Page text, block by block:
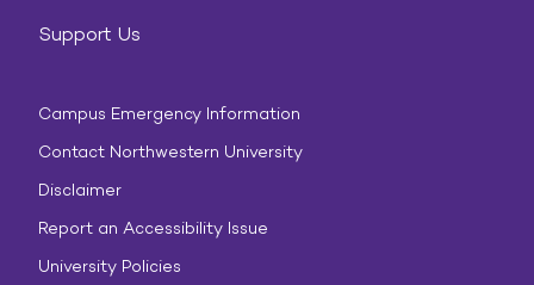
Support Us
Campus Emergency Information
Contact Northwestern University
Disclaimer
Report an Accessibility Issue
University Policies